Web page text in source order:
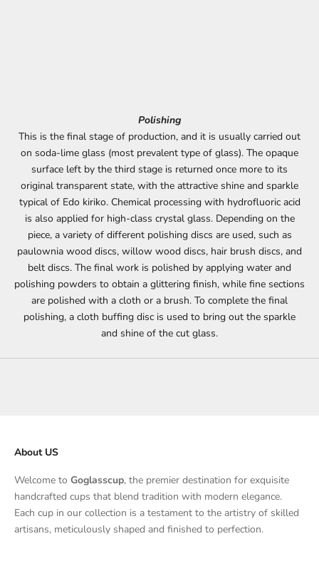
Polishing
This is the final stage of production, and it is usually carried out
on soda-lime glass (most prevalent type of glass). The opaque
surface left by the third stage is returned once more to its
original transparent state, with the attractive shine and sparkle
typical of Edo kiriko. Chemical processing with hydrofluoric acid
is also applied for high-class crystal glass. Depending on the
piece, a variety of different polishing discs are used, such as
paulownia wood discs, willow wood discs, hair brush discs, and
belt discs. The final work is polished by applying water and
polishing powders to obtain a glittering finish, while fine sections
are polished with a cloth or a brush. To complete the final
polishing, a cloth buffing disc is used to bring out the sparkle
and shine of the cut glass.
About US
Welcome to Goglasscup, the premier destination for exquisite
handcrafted cups that blend tradition with modern elegance.
Each cup in our collection is a testament to the artistry of skilled
artisans, meticulously shaped and finished to perfection.